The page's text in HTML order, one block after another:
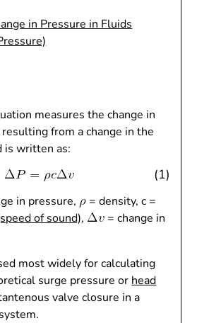
in Pressure in Fluids
measures the change in
from a change in the
is written as:
(1)
in pressure,
= density, c =
of sound),
= change in
most widely for calculating
surge pressure or head
valve closure in a